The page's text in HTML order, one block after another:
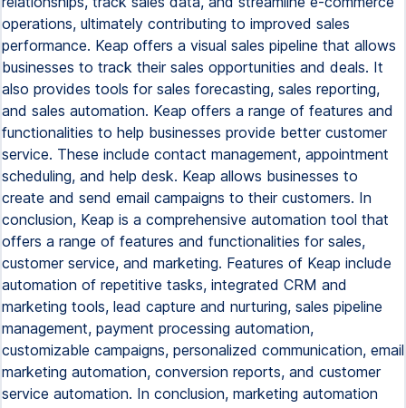
operations, ultimately contributing to improved sales
performance. Keap offers a visual sales pipeline that allows
businesses to track their sales opportunities and deals. It
also provides tools for sales forecasting, sales reporting,
and sales automation. Keap offers a range of features and
functionalities to help businesses provide better customer
service. These include contact management, appointment
scheduling, and help desk. Keap allows businesses to
create and send email campaigns to their customers. In
conclusion, Keap is a comprehensive automation tool that
offers a range of features and functionalities for sales,
customer service, and marketing. Features of Keap include
automation of repetitive tasks, integrated CRM and
marketing tools, lead capture and nurturing, sales pipeline
management, payment processing automation,
customizable campaigns, personalized communication, email
marketing automation, conversion reports, and customer
service automation. In conclusion, marketing automation